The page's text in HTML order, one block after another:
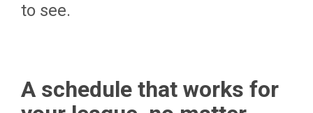
to see.
A schedule that works for